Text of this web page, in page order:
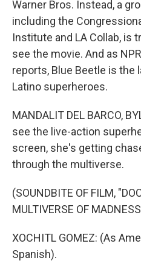
Warner Bros. Instead, a
including the
Institute and LA Collab, is
see the movie. And as
reports, Blue Beetle is the
Latino superheroes.
MANDALIT DEL BARCO,
see the live-action
screen, she's getting
through the multiverse.
(SOUNDBITE OF FILM,
MULTIVERSE OF
XOCHITL GOMEZ: (As
Spanish).